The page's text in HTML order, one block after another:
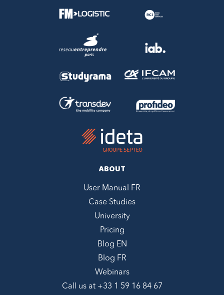
ABOUT
User Manual FR
Case Studies
University
Pricing
Blog EN
Blog FR
Webinars
Call us at +33 1 59 16 84 67